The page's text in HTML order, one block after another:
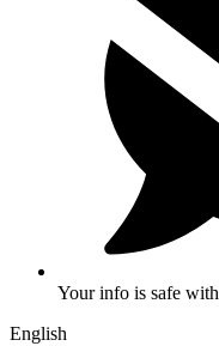
Your info is safe
English